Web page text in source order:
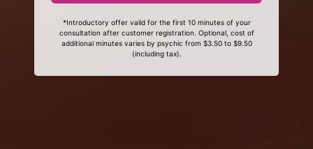
*Introductory offer valid for the first 10 minutes of your
consultation after customer registration. Optional, cost of
additional minutes varies by psychic from $3.50 to $9.50
(including tax).